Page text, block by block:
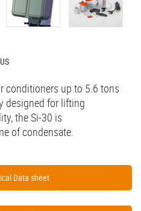
US
conditioners up to 5.6 tons
designed for lifting
the Si-30 is
of condensate.
Data sheet